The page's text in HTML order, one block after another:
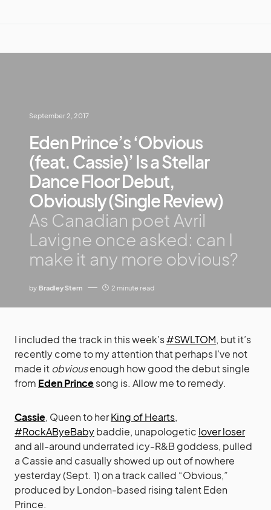
September 2, 2017
Eden Prince’s ‘Obvious
(feat. Cassie)’ Is a Stellar
Dance Floor Debut,
Obviously (Single Review)
As Canadian poet Avril
Lavigne once asked: can I
make it any more obvious?
by Bradley Stern 2 minute read
I included the track in this week’s#SWLTOM, but it’s
recently come to my attention that perhaps I’ve not
made itobviousenough how good the debut single
from Eden Princesong is. Allow me to remedy.
Cassie, Queen to herKing of Hearts,
#RockAByeBabybaddie, unapologetic lover loser
and all-around underrated icy-R&B goddess, pulled
a Cassie and casually showed up out of nowhere
yesterday (Sept. 1) on a track called “Obvious,”
produced by London-based rising talent Eden
Prince.